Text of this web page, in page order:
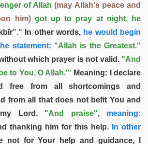
of Allah(may Allah's peace and
him)got up to pray at night, he
"." In other words,he would begin
statement: "Allah is the Greatest."
which prayer is not valid. "And
to You, O Allah.'" Meaning: I declare
free from all shortcomings and
from all that does not befit You and
Lord. "And praise",meaning:
thanking him for this help. In other
not for Your help and guidance, I